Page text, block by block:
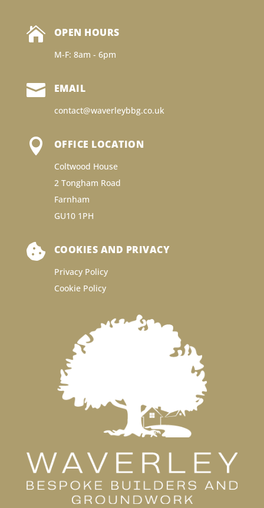
 OPEN HOURS
M-F: 8am - 6pm
 EMAIL
contact@waverleybbg.co.uk
 OFFICE LOCATION
Coltwood House
2 Tongham Road
Farnham
GU10 1PH
 COOKIES AND PRIVACY
Privacy Policy
Cookie Policy